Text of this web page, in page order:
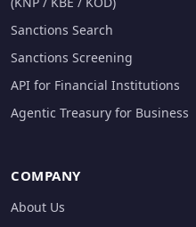
Sanctions Search
Sanctions Screening
API for Financial Institutions
Agentic Treasury for Business
COMPANY
About Us